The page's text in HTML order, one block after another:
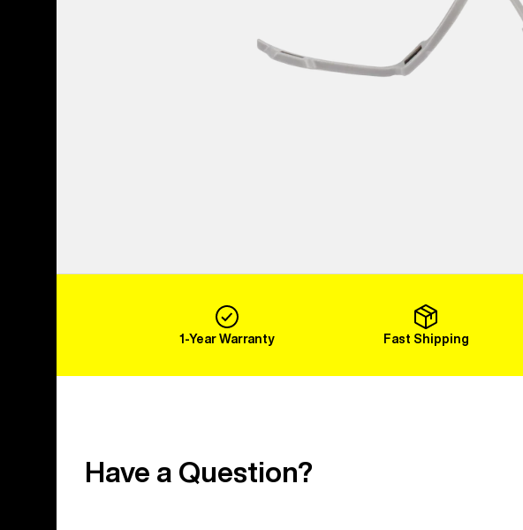
1-Year Warranty Fast Shipping
Have a Question?